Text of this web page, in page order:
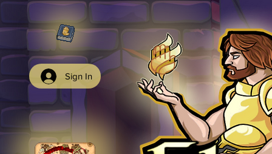
Sign In